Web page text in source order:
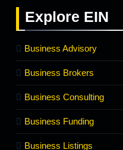
Explore EIN
Business Advisory
Business Brokers
Business Consulting
Business Funding
Business Listings